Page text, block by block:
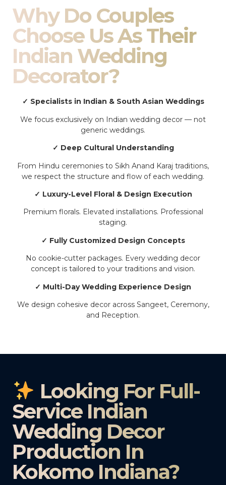
Why Do Couples
Choose Us As Their
Indian Wedding
Decorator?
✓ Specialists in Indian & South Asian Weddings
We focus exclusively on Indian wedding decor — not
generic weddings.
✓ Deep Cultural Understanding
From Hindu ceremonies to Sikh Anand Karaj traditions,
we respect the structure and flow of each wedding.
✓ Luxury-Level Floral & Design Execution
Premium florals. Elevated installations. Professional
staging.
✓ Fully Customized Design Concepts
No cookie-cutter packages. Every wedding decor
concept is tailored to your traditions and vision.
✓ Multi-Day Wedding Experience Design
We design cohesive decor across Sangeet, Ceremony,
and Reception.
Looking For Full-
Service Indian
Wedding Decor
Production In
Kokomo Indiana?